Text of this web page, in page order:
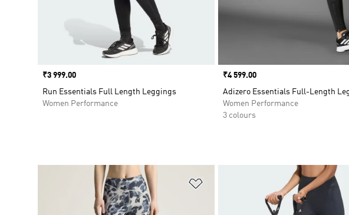
Price
₹3 999.00
Run Essentials Full Length Leggings
Women Performance
Price
₹4 599.00
Adizero Essentials Full-Length
Women Performance
3 colours